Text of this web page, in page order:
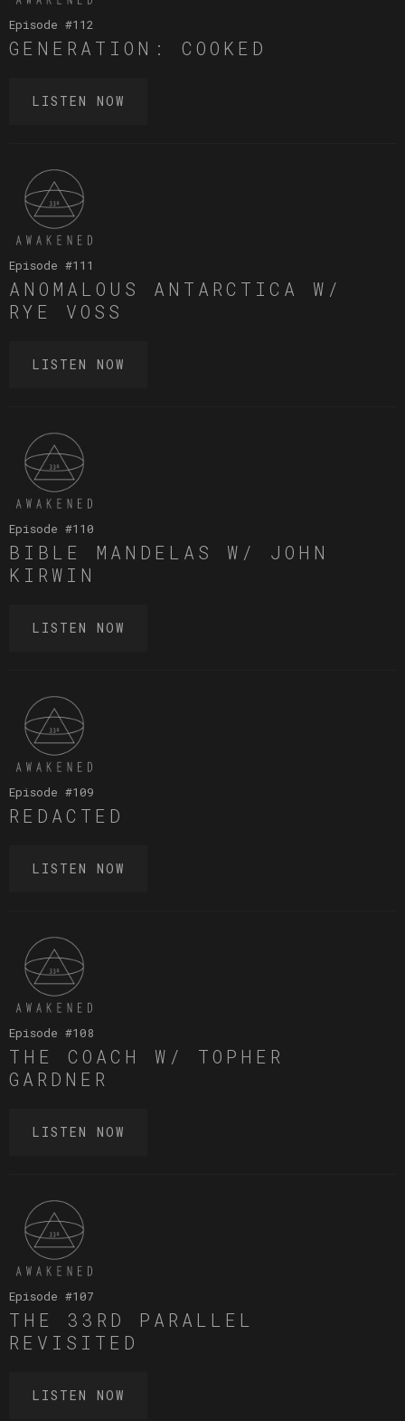
Episode #112
GENERATION: COOKED
LISTEN NOW
Episode #111
ANOMALOUS ANTARCTICA W/
RYE VOSS
LISTEN NOW
Episode #110
BIBLE MANDELAS W/ JOHN
KIRWIN
LISTEN NOW
Episode #109
REDACTED
LISTEN NOW
Episode #108
THE COACH W/ TOPHER
GARDNER
LISTEN NOW
Episode #107
THE 33RD PARALLEL
REVISITED
LISTEN NOW